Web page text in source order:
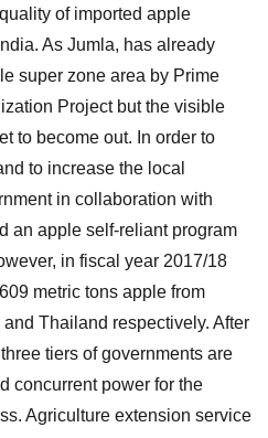
of imported apple
As Jumla, has already
super zone area by Prime
Project but the visible
to become out. In order to
to increase the local
in collaboration with
an apple self-reliant program
in fiscal year 2017/18
metric tons apple from
Thailand respectively. After
tiers of governments are
concurrent power for the
Agriculture extension service